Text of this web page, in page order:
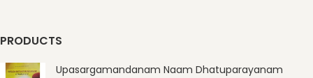
PRODUCTS
Upasargamandanam Naam Dhatuparayanam